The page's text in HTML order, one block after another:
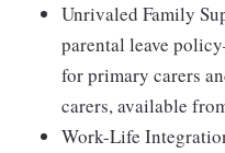
Unrivaled Family
parental leave
for primary carers
carers, available
Work-Life